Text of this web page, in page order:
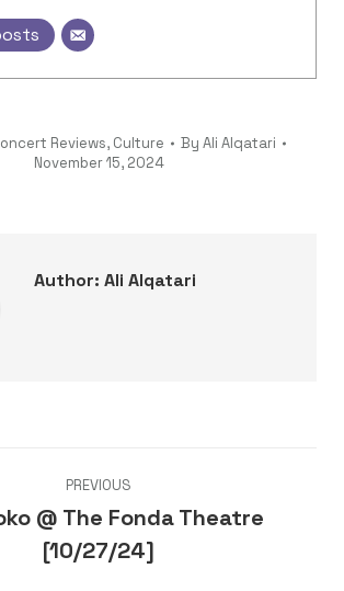
Reviews, Culture By Ali Alqatari
November 15, 2024
Author: Ali Alqatari
PREVIOUS
post:
@ The Fonda Theatre
[10/27/24]